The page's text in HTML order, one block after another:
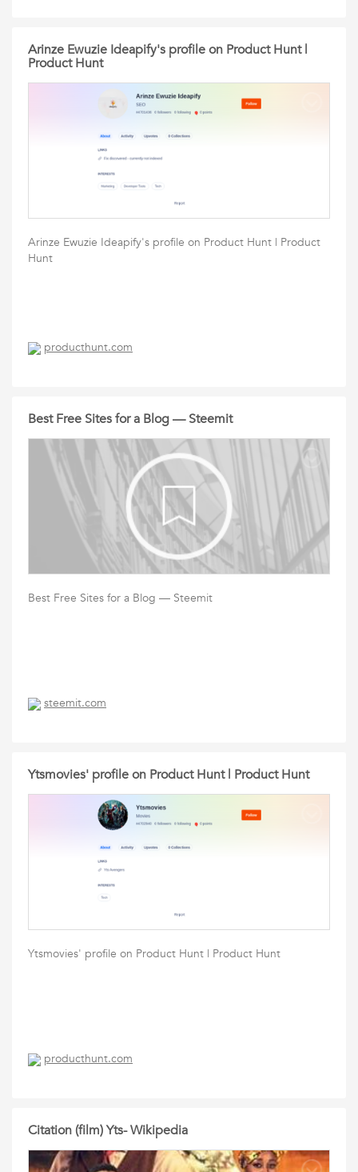
Arinze Ewuzie Ideapify's profile on Product Hunt |
Product Hunt
Arinze Ewuzie Ideapify's profile on Product Hunt | Product
Hunt
producthunt.com
Best Free Sites for a Blog — Steemit
Best Free Sites for a Blog — Steemit
steemit.com
Ytsmovies' profile on Product Hunt | Product Hunt
Ytsmovies' profile on Product Hunt | Product Hunt
producthunt.com
Citation (film) Yts- Wikipedia